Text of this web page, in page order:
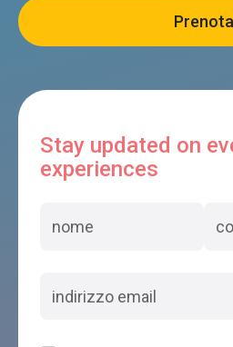
Stay updated on
experiences